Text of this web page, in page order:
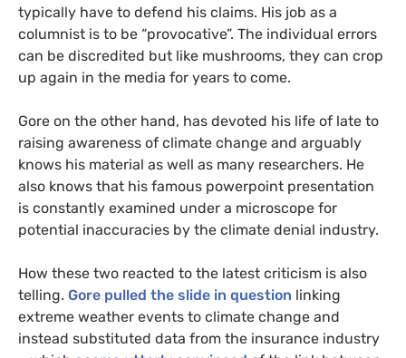
typically have to defend his claims. His job as a
columnist is to be “provocative”. The individual errors
can be discredited but like mushrooms, they can crop
up again in the media for years to come.
Gore on the other hand, has devoted his life of late to
raising awareness of climate change and arguably
knows his material as well as many researchers. He
also knows that his famous powerpoint presentation
is constantly examined under a microscope for
potential inaccuracies by the climate denial industry.
How these two reacted to the latest criticism is also
telling. Gore pulled the slide in question linking
extreme weather events to climate change and
instead substituted data from the insurance industry